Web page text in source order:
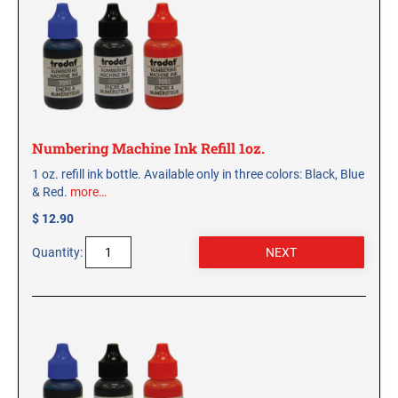
CUSTOM PEG STAMPS
SOLVENTS
VAS Solvent (Glycol Ether)
Isopropyl Alcohol
Ink Reconditioner/Thinner
Specialty Stamp Pads
Industrial Stamp Pads
Stone Stamp Pads
TRODAT PROFESSIONAL HEAVY DUTY - REPLACEMENT
PADS
Numbering Machine Ink Refill 1oz.
1 oz. refill ink bottle. Available only in three colors: Black, Blue
& Red. more…
$ 12.90
Quantity: